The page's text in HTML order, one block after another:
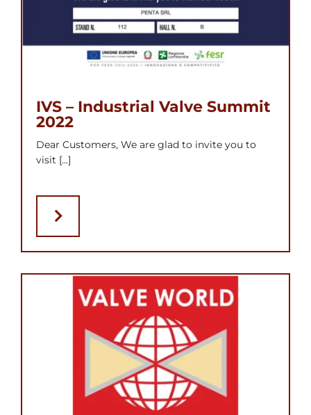
IVS – Industrial Valve Summit
2022
Dear Customers, We are glad to invite you to
visit [...]